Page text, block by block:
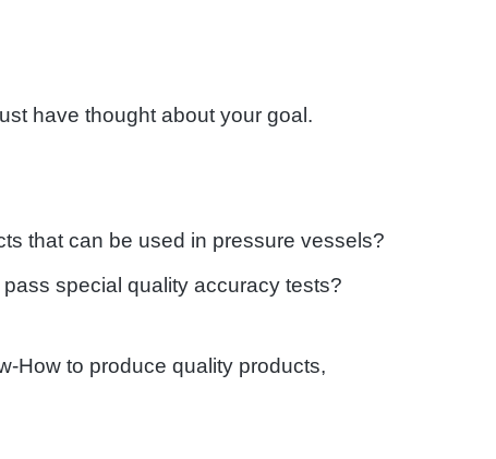
have thought about your goal.
that can be used in pressure vessels?
special quality accuracy tests?
How to produce quality products,